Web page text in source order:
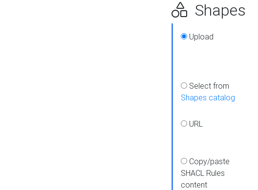
Shapes
Upload
Select from
Shapes catalog
URL
Copy/paste
SHACL Rules
content